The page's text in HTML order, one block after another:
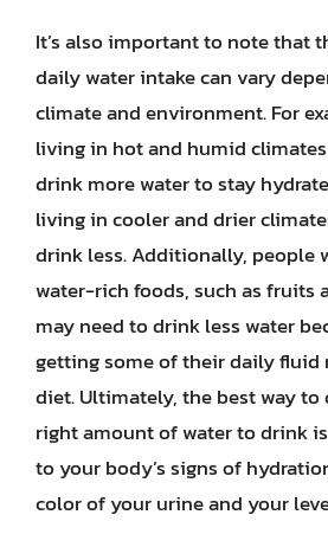
It’s also important to note that
daily water intake can vary
climate and environment. For
living in hot and humid
drink more water to stay
living in cooler and drier
drink less. Additionally, people
water-rich foods, such as fruits
may need to drink less water
getting some of their daily fluid
diet. Ultimately, the best way
right amount of water to drink
to your body’s signs of
color of your urine and your